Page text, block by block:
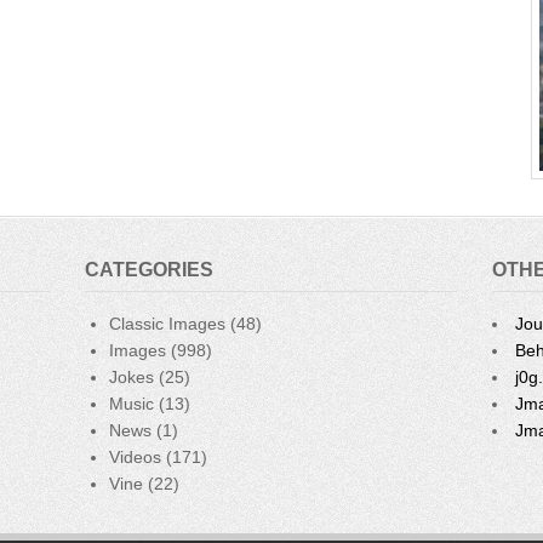
CATEGORIES
Classic Images (48)
Images (998)
Jokes (25)
Music (13)
News (1)
Videos (171)
Vine (22)